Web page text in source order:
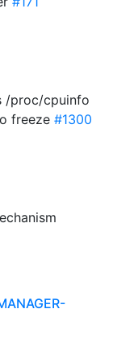
/proc/cpuinfo
freeze #1300